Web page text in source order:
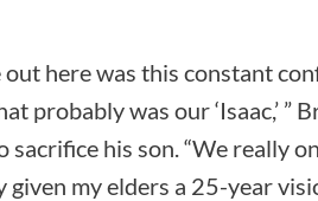
out here was this constant
probably was our ‘Isaac,’ ”
sacrifice his son. “We really
my elders a 25-year